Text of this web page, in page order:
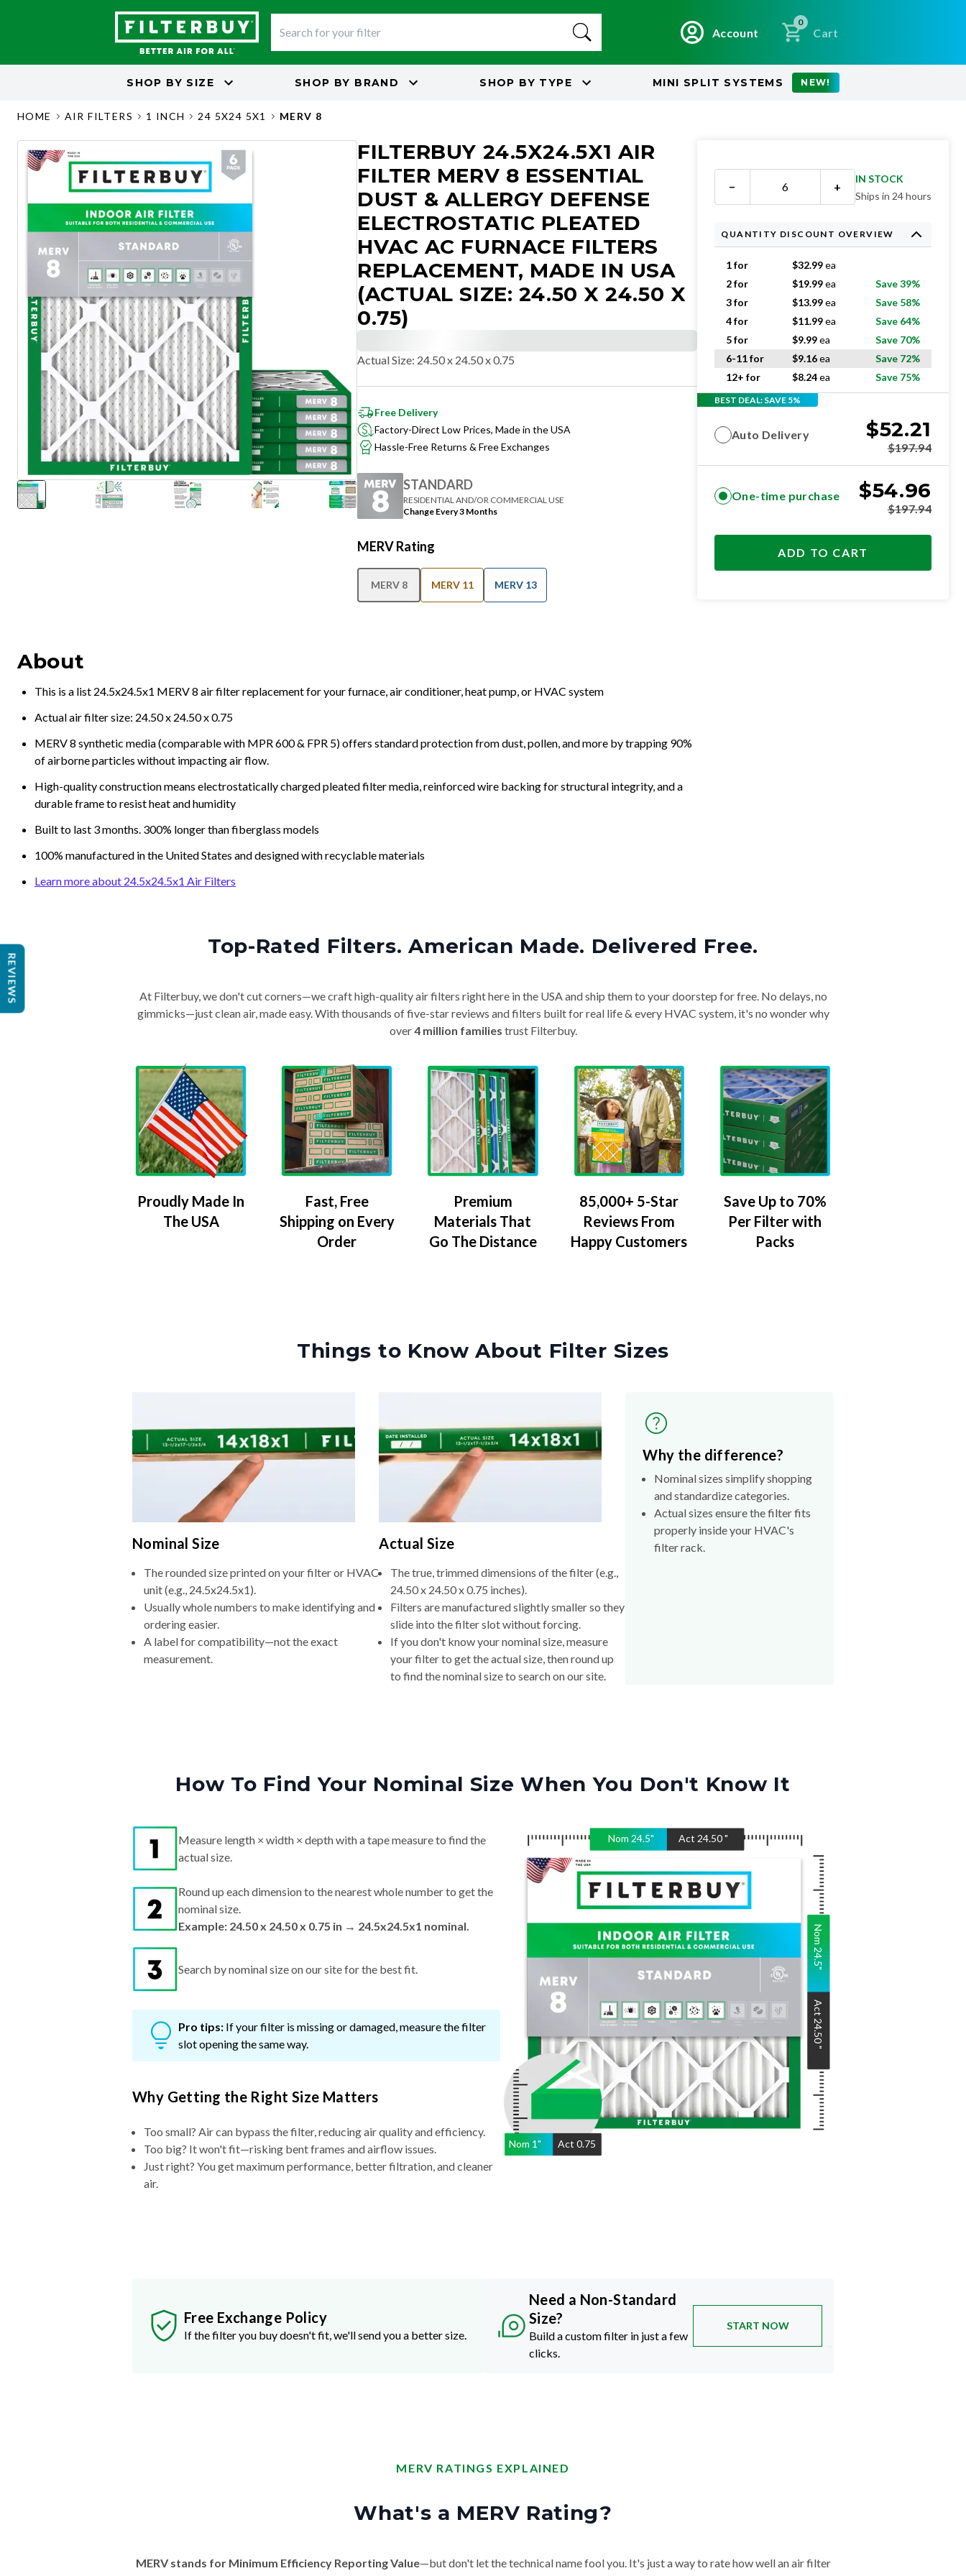
Account
0
Cart
SHOP BY SIZE SHOP BY BRAND SHOP BY TYPE MINI SPLIT SYSTEMS NEW!
HOME AIR FILTERS 1 INCH 24 5X24 5X1 MERV 8
FILTERBUY 24.5X24.5X1 AIR
FILTER MERV 8 ESSENTIAL
DUST & ALLERGY DEFENSE
ELECTROSTATIC PLEATED
HVAC AC FURNACE FILTERS
REPLACEMENT, MADE IN USA
(ACTUAL SIZE: 24.50 X 24.50 X
0.75)
Actual Size: 24.50 x 24.50 x 0.75
Free Delivery
Factory-Direct Low Prices, Made in the USA
Hassle-Free Returns & Free Exchanges
STANDARD
RESIDENTIAL AND/OR COMMERCIAL USE
Change Every 3 Months
MERV Rating
MERV 8 MERV 11 MERV 13
About
This is a list 24.5x24.5x1 MERV 8 air filter replacement for your furnace, air conditioner, heat pump, or HVAC system
Actual air filter size: 24.50 x 24.50 x 0.75
MERV 8 synthetic media (comparable with MPR 600 & FPR 5) offers standard protection from dust, pollen, and more by trapping 90%
of airborne particles without impacting air flow.
High-quality construction means electrostatically charged pleated filter media, reinforced wire backing for structural integrity, and a
durable frame to resist heat and humidity
Built to last 3 months. 300% longer than fiberglass models
100% manufactured in the United States and designed with recyclable materials
Learn more about 24.5x24.5x1 Air Filters
− +
IN STOCK
Ships in 24 hours
QUANTITY DISCOUNT OVERVIEW
1 for $32.99ea
2 for
$19.99ea
Save 39%
3 for
$13.99ea
Save 58%
4 for
$11.99ea
Save 64%
5 for
$9.99ea
Save 70%
6-11 for
$9.16ea
Save 72%
12+ for
$8.24ea Save 75%
BEST DEAL: SAVE 5%
Auto Delivery $52.21
$197.94
One-time purchase $54.96
$197.94
ADD TO CART
Top-Rated Filters. American Made. Delivered Free.
At Filterbuy, we don't cut corners—we craft high-quality air filters right here in the USA and ship them to your doorstep for free. No delays, no
gimmicks—just clean air, made easy. With thousands of five-star reviews and filters built for real life & every HVAC system, it's no wonder why
over4 million families trust Filterbuy.
Proudly Made In
The USA
Fast, Free
Shipping on Every
Order
Premium
Materials That
Go The Distance
85,000+ 5-Star
Reviews From
Happy Customers
Save Up to 70%
Per Filter with
Packs
Things to Know About Filter Sizes
Nominal Size
The rounded size printed on your filter or HVAC
unit (e.g., 24.5x24.5x1).
Usually whole numbers to make identifying and
ordering easier.
A label for compatibility—not the exact
measurement.
Actual Size
The true, trimmed dimensions of the filter (e.g.,
24.50 x 24.50 x 0.75 inches).
Filters are manufactured slightly smaller so they
slide into the filter slot without forcing.
If you don't know your nominal size, measure
your filter to get the actual size, then round up
to find the nominal size to search on our site.
Why the difference?
Nominal sizes simplify shopping
and standardize categories.
Actual sizes ensure the filter fits
properly inside your HVAC's
filter rack.
How To Find Your Nominal Size When You Don't Know It
Nom 24.5" Act 24.50"
Nom 1" Act 0.75
Nom
24.5
"
Act
24.50
"
Measure length × width × depth with a tape measure to find the
actual size.
Round up each dimension to the nearest whole number to get the
nominal size.
Example: 24.50 x 24.50 x 0.75 in → 24.5x24.5x1 nominal.
Search by nominal size on our site for the best fit.
Pro tips: If your filter is missing or damaged, measure the filter
slot opening the same way.
Why Getting the Right Size Matters
Too small? Air can bypass the filter, reducing air quality and efficiency.
Too big? It won't fit—risking bent frames and airflow issues.
Just right? You get maximum performance, better filtration, and cleaner
air.
Free Exchange Policy
If the filter you buy doesn't fit, we'll send you a better size.
Need a Non-Standard
Size?
Build a custom filter in just a few
clicks.
START NOW
MERV RATINGS EXPLAINED
What's a MERV Rating?
MERV stands for Minimum Efficiency Reporting Value—but don't let the technical name fool you. It's just a way to rate how well an air filter
REVIEWS